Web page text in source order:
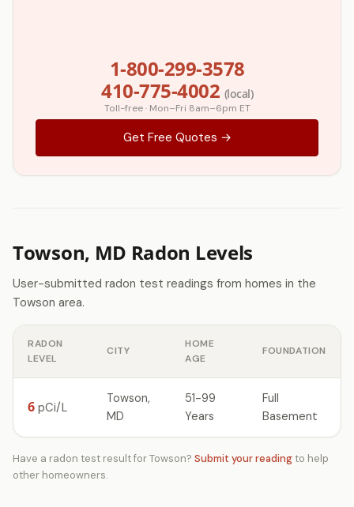
1-800-299-3578
410-775-4002 (local)
Toll-free · Mon–Fri 8am–6pm ET
Get Free Quotes →
Towson, MD Radon Levels
User-submitted radon test readings from homes in the
Towson area.
RADON
LEVEL
CITY
HOME
AGE
FOUNDATION
6 pCi/L
Towson,
MD
51-99
Years
Full
Basement
Have a radon test result for Towson? Submit your readingto help
other homeowners.